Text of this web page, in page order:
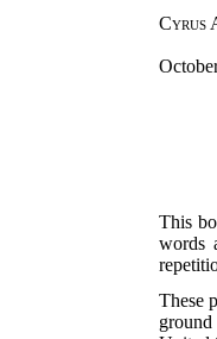
Cyrus
This
words
These